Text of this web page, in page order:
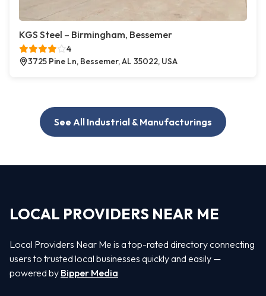
KGS Steel – Birmingham, Bessemer
4
3725 Pine Ln, Bessemer, AL 35022, USA
See All Industrial & Manufacturings
LOCAL PROVIDERS NEAR ME
Local Providers Near Me is a top-rated directory connecting
users to trusted local businesses quickly and easily —
powered by Bipper Media